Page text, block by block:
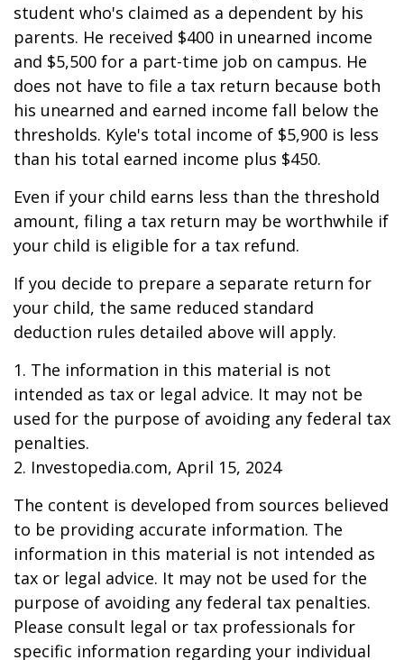
student who's claimed as a dependent by his
parents. He received $400 in unearned income
and $5,500 for a part-time job on campus. He
does not have to file a tax return because both
his unearned and earned income fall below the
thresholds. Kyle's total income of $5,900 is less
than his total earned income plus $450.
Even if your child earns less than the threshold
amount, filing a tax return may be worthwhile if
your child is eligible for a tax refund.
If you decide to prepare a separate return for
your child, the same reduced standard
deduction rules detailed above will apply.
1. The information in this material is not
intended as tax or legal advice. It may not be
used for the purpose of avoiding any federal tax
penalties.
2. Investopedia.com, April 15, 2024
The content is developed from sources believed
to be providing accurate information. The
information in this material is not intended as
tax or legal advice. It may not be used for the
purpose of avoiding any federal tax penalties.
Please consult legal or tax professionals for
specific information regarding your individual